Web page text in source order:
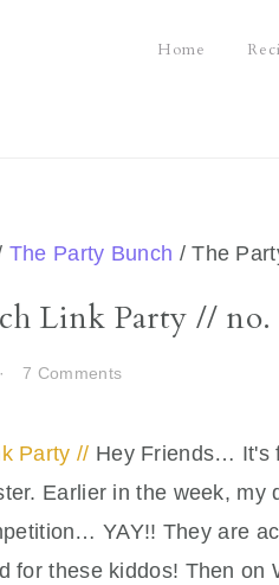
Home
The Party Bunch /The
Link Party // no.
· 7 Comments
Party // Hey Friends… It's
Earlier in the week, my
YAY!! They are
for these kiddos! Then on